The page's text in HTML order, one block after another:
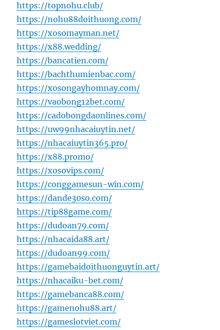
https://topnohu.club/
https://nohu88doithuong.com/
https://xosomayman.net/
https://x88.wedding/
https://bancatien.com/
https://bachthumienbac.com/
https://xosongayhomnay.com/
https://vaobong12bet.com/
https://cadobongdaonlines.com/
https://uw99nhacaiuytin.net/
https://nhacaiuytin365.pro/
https://x88.promo/
https://xosovips.com/
https://conggamesun-win.com/
https://dande30so.com/
https://tip88game.com/
https://dudoan79.com/
https://nhacaida88.art/
https://dudoan99.com/
https://gamebaidoithuonguytin.art/
https://nhacaiku-bet.com/
https://gamebanca88.com/
https://gamenohu88.art/
https://gameslotviet.com/